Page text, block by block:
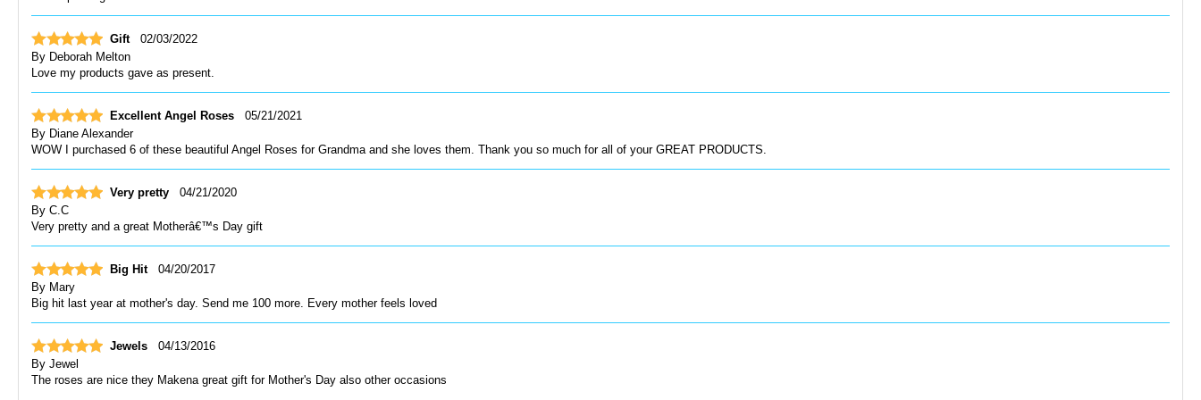
Gift
02/03/2022
By Deborah Melton
Love my products gave as present.
Excellent Angel Roses
05/21/2021
By Diane Alexander
WOW I purchased 6 of these beautiful Angel Roses for Grandma and she loves them. Thank you so much for all of your GREAT PRODUCTS.
Very pretty
04/21/2020
By C.C
Very pretty and a great Motherâ€™s Day gift
Big Hit
04/20/2017
By Mary
Big hit last year at mother's day. Send me 100 more. Every mother feels loved
Jewels
04/13/2016
By Jewel
The roses are nice they Makena great gift for Mother's Day also other occasions